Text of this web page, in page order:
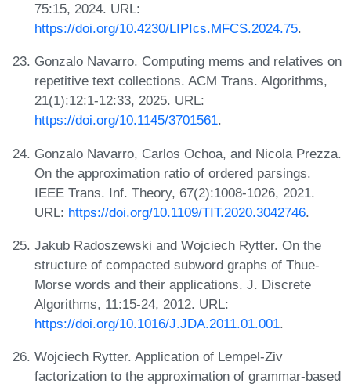
75:15, 2024. URL:
https://doi.org/10.4230/LIPIcs.MFCS.2024.75.
Gonzalo Navarro. Computing mems and relatives on
repetitive text collections. ACM Trans. Algorithms,
21(1):12:1-12:33, 2025. URL:
https://doi.org/10.1145/3701561.
Gonzalo Navarro, Carlos Ochoa, and Nicola Prezza.
On the approximation ratio of ordered parsings.
IEEE Trans. Inf. Theory, 67(2):1008-1026, 2021.
URL: https://doi.org/10.1109/TIT.2020.3042746.
Jakub Radoszewski and Wojciech Rytter. On the
structure of compacted subword graphs of Thue-
Morse words and their applications. J. Discrete
Algorithms, 11:15-24, 2012. URL:
https://doi.org/10.1016/J.JDA.2011.01.001.
Wojciech Rytter. Application of Lempel-Ziv
factorization to the approximation of grammar-based